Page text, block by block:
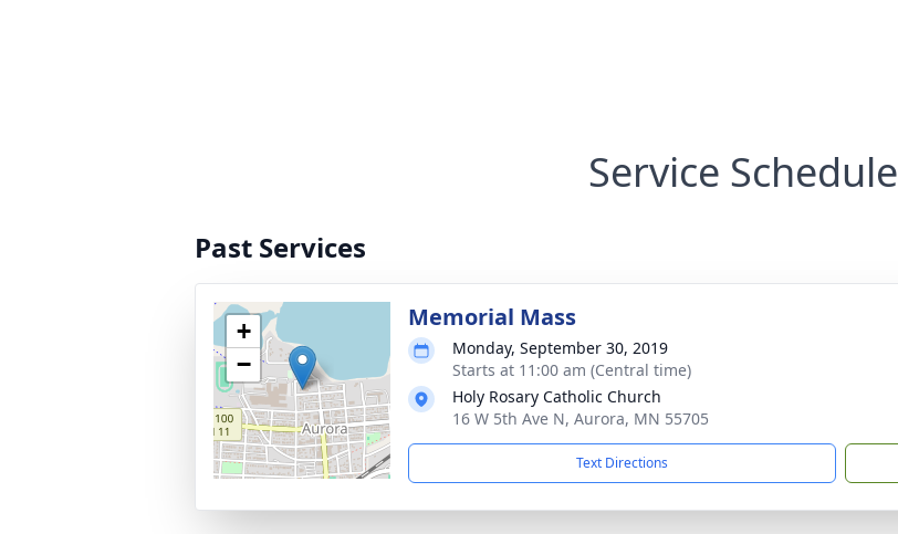
Service Schedule
Past Services
+
−
Memorial Mass
Monday, September 30, 2019
Starts at 11:00 am (Central time)
Holy Rosary Catholic Church
16 W 5th Ave N, Aurora, MN 55705
Text Directions